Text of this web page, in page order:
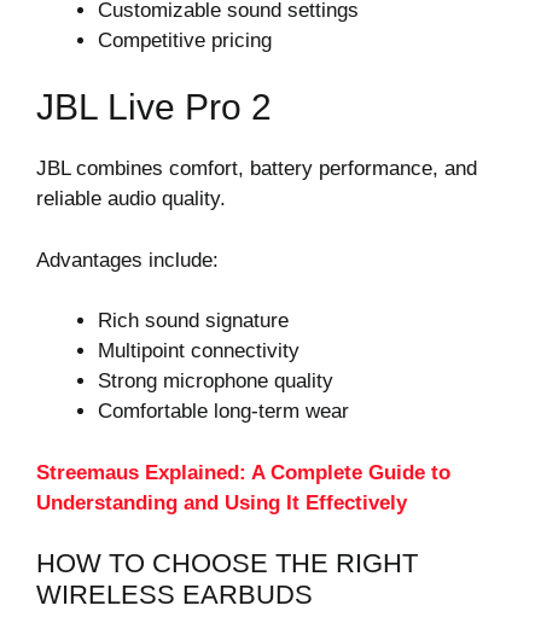
Customizable sound settings
Competitive pricing
JBL Live Pro 2
JBL combines comfort, battery performance, and
reliable audio quality.
Advantages include:
Rich sound signature
Multipoint connectivity
Strong microphone quality
Comfortable long-term wear
Streemaus Explained: A Complete Guide to
Understanding and Using It Effectively
HOW TO CHOOSE THE RIGHT
WIRELESS EARBUDS